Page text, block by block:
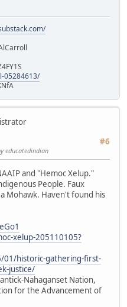
05284613/
#6
educatedindian
and "Hemoc Xelup."
People. Faux
Mohawk. Haven't found his
xelup-205110105?
01/historic-gathering-first-
justice/
Nahaganset Nation,
for the Advancement of